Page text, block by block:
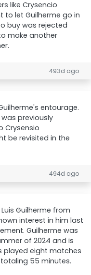
like Crysencio
to let Guilherme go in
buy was rejected
make another
493d ago
entourage.
previously
Crysensio
be revisited in the
494d ago
Guilherme from
interest in him last
Guilherme was
of 2024 and is
played eight matches
55 minutes.